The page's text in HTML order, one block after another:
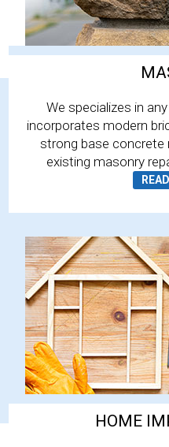
We specializes in
incorporates modern
strong base concrete
existing masonry
HOME